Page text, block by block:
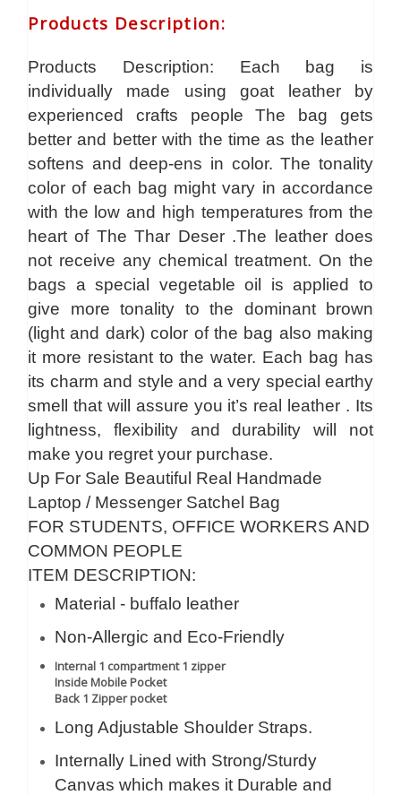
Products Description:
Products Description: Each bag is
individually made using goat leather by
experienced crafts people The bag gets
better and better with the time as the leather
softens and deep-ens in color. The tonality
color of each bag might vary in accordance
with the low and high temperatures from the
heart of The Thar Deser .The leather does
not receive any chemical treatment. On the
bags a special vegetable oil is applied to
give more tonality to the dominant brown
(light and dark) color of the bag also making
it more resistant to the water. Each bag has
its charm and style and a very special earthy
smell that will assure you it’s real leather . Its
lightness, flexibility and durability will not
make you regret your purchase.
Up For Sale Beautiful Real Handmade
Laptop / Messenger Satchel Bag
FOR STUDENTS, OFFICE WORKERS AND
COMMON PEOPLE
ITEM DESCRIPTION:
Material - buffalo leather
Non-Allergic and Eco-Friendly
Internal 1 compartment 1 zipper
Inside Mobile Pocket
Back 1 Zipper pocket
Long Adjustable Shoulder Straps.
Internally Lined with Strong/Sturdy
Canvas which makes it Durable and